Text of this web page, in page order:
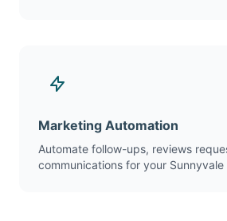
Marketing Automation
Automate follow-ups, reviews
communications for your Sunnyvale